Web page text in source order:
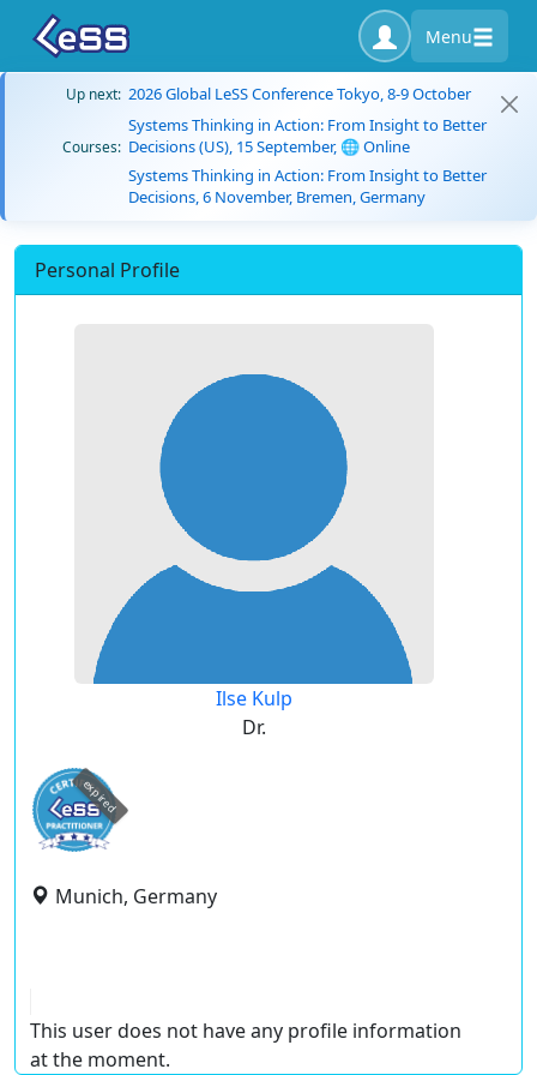
Menu
Up next: 2026 Global LeSS Conference Tokyo, 8-9 October
Courses:
Systems Thinking in Action: From Insight to Better
Decisions (US), 15 September, 🌐 Online
Systems Thinking in Action: From Insight to Better
Decisions, 6 November, Bremen, Germany
Personal Profile
Ilse Kulp
Dr.
expired
Munich, Germany
This user does not have any profile information
at the moment.